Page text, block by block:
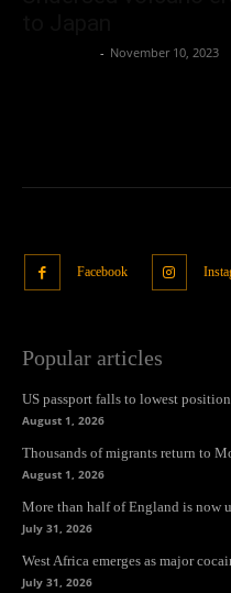
- November 10, 2023
Facebook
Popular articles
US passport falls to lowest
August 1, 2026
Thousands of migrants return to
August 1, 2026
More than half of England is now
July 31, 2026
West Africa emerges as major
July 31, 2026